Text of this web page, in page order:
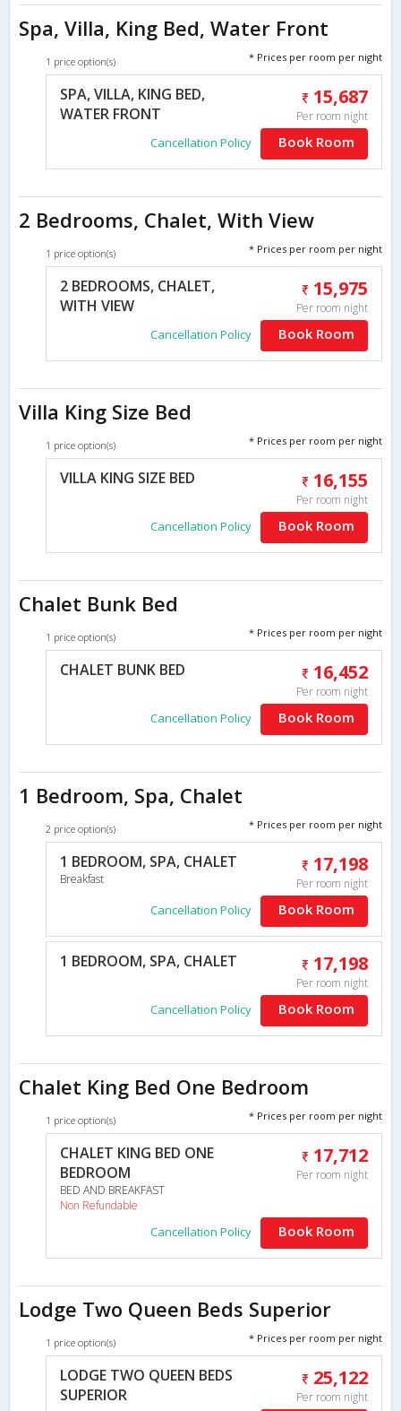
Spa, Villa, King Bed, Water Front
1 price option(s) * Prices per room per night
SPA, VILLA, KING BED,
WATER FRONT
15,687
Per room night
Cancellation Policy Book Room
2 Bedrooms, Chalet, With View
1 price option(s) * Prices per room per night
2 BEDROOMS, CHALET,
WITH VIEW
15,975
Per room night
Cancellation Policy Book Room
Villa King Size Bed
1 price option(s) * Prices per room per night
VILLA KING SIZE BED 16,155
Per room night
Cancellation Policy Book Room
Chalet Bunk Bed
1 price option(s) * Prices per room per night
CHALET BUNK BED 16,452
Per room night
Cancellation Policy Book Room
1 Bedroom, Spa, Chalet
2 price option(s) * Prices per room per night
1 BEDROOM, SPA, CHALET
Breakfast
17,198
Per room night
Cancellation Policy Book Room
1 BEDROOM, SPA, CHALET 17,198
Per room night
Cancellation Policy Book Room
Chalet King Bed One Bedroom
1 price option(s) * Prices per room per night
CHALET KING BED ONE
BEDROOM
BED AND BREAKFAST
Non Refundable
17,712
Per room night
Cancellation Policy Book Room
Lodge Two Queen Beds Superior
1 price option(s) * Prices per room per night
LODGE TWO QUEEN BEDS
SUPERIOR
25,122
Per room night